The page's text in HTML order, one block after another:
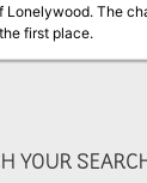
The
first place.
YOUR